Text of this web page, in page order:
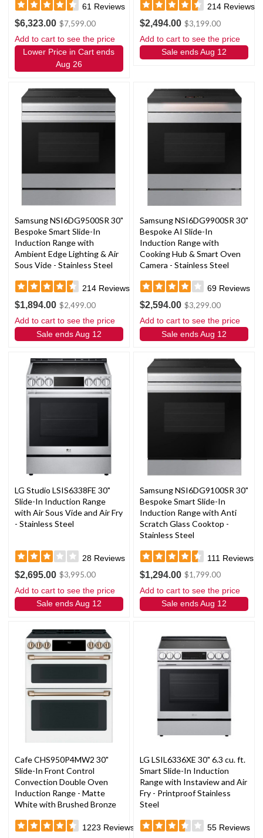
61 Reviews
$6,323.00 $7,599.00
Add to cart to see the price
Lower Price in Cart ends
Aug 26
214 Reviews
$2,494.00 $3,199.00
Add to cart to see the price
Sale ends Aug 12
Samsung NSI6DG9500SR 30"
Bespoke Smart Slide-In
Induction Range with
Ambient Edge Lighting & Air
Sous Vide - Stainless Steel
214 Reviews
$1,894.00 $2,499.00
Add to cart to see the price
Sale ends Aug 12
Samsung NSI6DG9900SR 30"
Bespoke AI Slide-In
Induction Range with
Cooking Hub & Smart Oven
Camera - Stainless Steel
69 Reviews
$2,594.00 $3,299.00
Add to cart to see the price
Sale ends Aug 12
LG Studio LSIS6338FE 30"
Slide-In Induction Range
with Air Sous Vide and Air Fry
- Stainless Steel
28 Reviews
$2,695.00 $3,995.00
Add to cart to see the price
Sale ends Aug 12
Samsung NSI6DG9100SR 30"
Bespoke Smart Slide-In
Induction Range with Anti
Scratch Glass Cooktop -
Stainless Steel
111 Reviews
$1,294.00 $1,799.00
Add to cart to see the price
Sale ends Aug 12
Cafe CHS950P4MW2 30"
Slide-In Front Control
Convection Double Oven
Induction Range - Matte
White with Brushed Bronze
1223 Reviews
LG LSIL6336XE 30" 6.3 cu. ft.
Smart Slide-In Induction
Range with Instaview and Air
Fry - Printproof Stainless
Steel
55 Reviews